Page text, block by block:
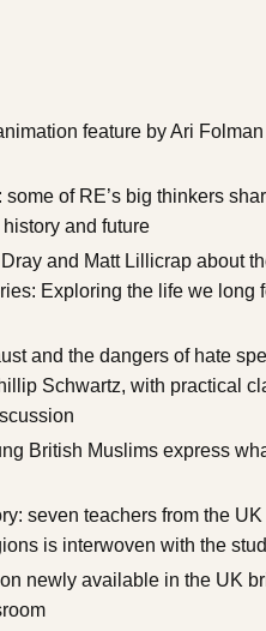
feature by Ari
of RE’s big thinkers
and future
and Matt Lillicrap about
Exploring the life we long
and the dangers of hate
Schwartz, with practical
British Muslims express
seven teachers from the
is interwoven with the
newly available in the UK